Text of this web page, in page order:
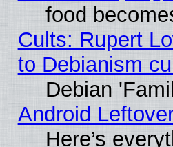
food
Cults: Rupert
to Debianism
Debian
Android
Here’s